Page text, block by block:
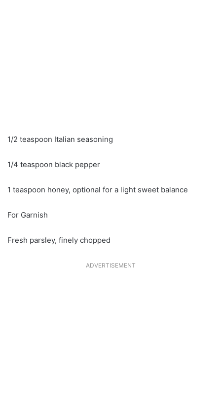
1/2 teaspoon Italian seasoning
1/4 teaspoon black pepper
1 teaspoon honey, optional for a light sweet balance
For Garnish
Fresh parsley, finely chopped
ADVERTISEMENT